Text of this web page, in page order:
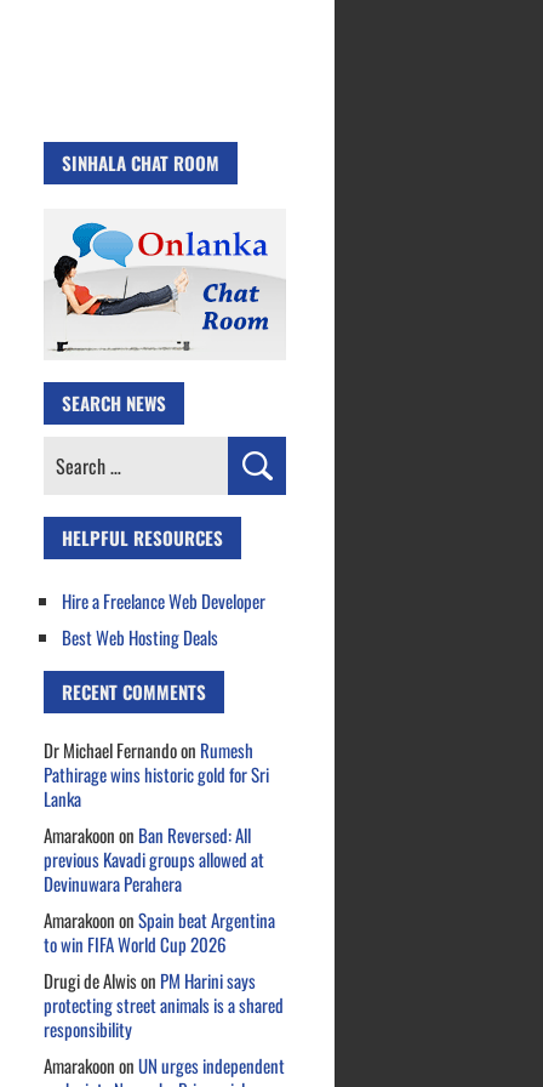
SINHALA CHAT ROOM
SEARCH NEWS
Search
HELPFUL RESOURCES
Hire a Freelance Web Developer
Best Web Hosting Deals
RECENT COMMENTS
Dr Michael Fernandoon Rumesh
Pathirage wins historic gold for Sri
Lanka
Amarakoonon Ban Reversed: All
previous Kavadi groups allowed at
Devinuwara Perahera
AmarakoononSpain beat Argentina
to win FIFA World Cup 2026
Drugi de Alwison PM Harini says
protecting street animals is a shared
responsibility
AmarakoononUN urges independent